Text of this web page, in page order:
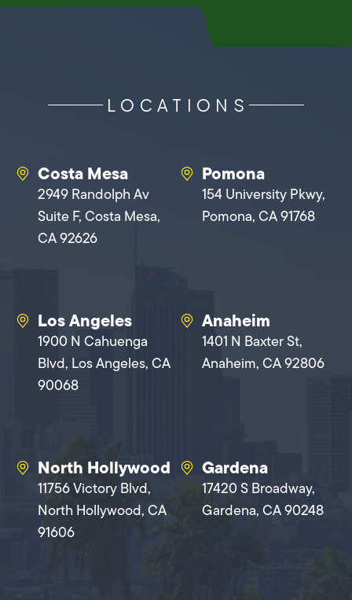
LOCATIONS
Costa Mesa
2949 Randolph Av
Suite F, Costa Mesa,
CA 92626
Pomona
154 University Pkwy,
Pomona, CA 91768
Los Angeles
1900 N Cahuenga
Blvd, Los Angeles, CA
90068
Anaheim
1401 N Baxter St,
Anaheim, CA 92806
North Hollywood
11756 Victory Blvd,
North Hollywood, CA
91606
Gardena
17420 S Broadway,
Gardena, CA 90248